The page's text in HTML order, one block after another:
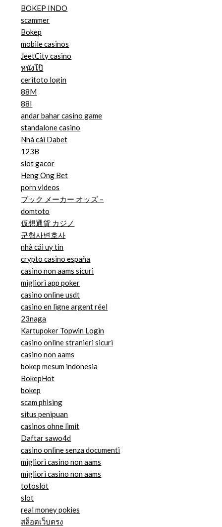
BOKEP INDO
scammer
Bokep
mobile casinos
JeetCity casino
หนังโป๊
ceritoto login
88M
88I
andar bahar casino game
standalone casino
Nhà cái Dabet
123B
slot gacor
Heng Ong Bet
porn videos
ブック メーカー オッズ –
domtoto
仮想通貨 カジノ
군형사변호사
nhà cái uy tin
crypto casino españa
casino non aams sicuri
migliori app poker
casino online usdt
casino en ligne argent réel
23naga
Kartupoker Topwin Login
casino online stranieri sicuri
casino non aams
bokep mesum indonesia
BokepHot
bokep
scam phising
situs penipuan
casinos ohne limit
Daftar sawo4d
casino online senza documenti
migliori casino non aams
migliori casino non aams
totoslot
slot
real money pokies
สล็อตเว็บตรง